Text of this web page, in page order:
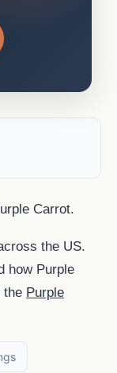
Carrot.
the US.
how Purple
the Purple